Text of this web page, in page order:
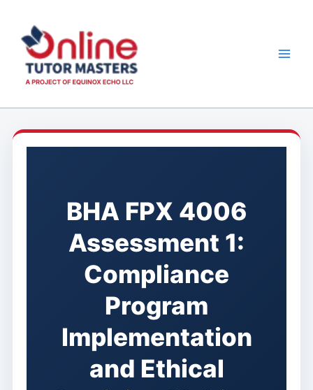
content
BHA FPX 4006
Assessment 1:
Compliance
Program
Implementation
and Ethical